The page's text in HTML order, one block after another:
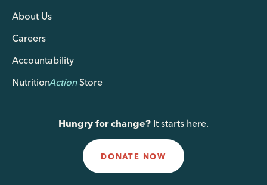
About Us
Careers
Accountability
NutritionActionStore
Hungry for change? It starts here.
DONATE NOW